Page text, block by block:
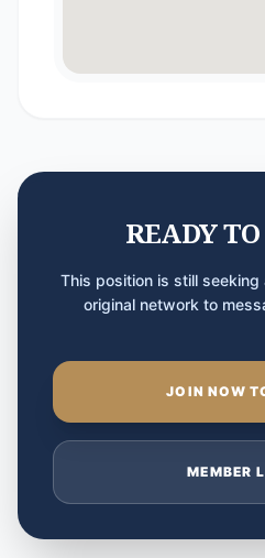
READY
This position is still
original network to
JOIN NOW
MEMBER